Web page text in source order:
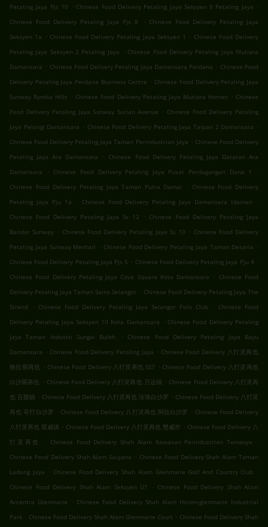
Petaling Jaya Pjs 10 . Chinese Food Delivery Petaling Jaya Seksyen 8 Petaling Jaya .
Chinese Food Delivery Petaling Jaya Pjs 8
. Chinese Food Delivery Petaling Jaya
Seksyen 1a . Chinese Food Delivery Petaling Jaya Seksyen 1 . Chinese Food Delivery
Petaling Jaya Seksyen 2 Petaling Jaya . Chinese Food Delivery Petaling Jaya Mutiara
Damansara . Chinese Food Delivery Petaling Jaya Damansara Perdana . Chinese Food
Delivery Petaling Jaya Perdana Business Centre . Chinese Food Delivery Petaling Jaya
Sunway Rymba Hills . Chinese Food Delivery Petaling Jaya Mutiara Homes . Chinese
Food Delivery Petaling Jaya Sunway Surian Avenue
. Chinese Food Delivery Petaling
Jaya Pelangi Damansara . Chinese Food Delivery Petaling Jaya Taipan 2 Damansara .
Chinese Food Delivery Petaling Jaya Taman Perindustrian Jaya . Chinese Food Delivery
Petaling Jaya Ara Damansara
. Chinese Food Delivery Petaling Jaya Dataran Ara
Damansara
. Chinese Food Delivery Petaling Jaya Pusat Perdagangan Dana 1
.
Chinese Food Delivery Petaling Jaya Taman Putra Damai
. Chinese Food Delivery
Petaling Jaya Pju 1a
. Chinese Food Delivery Petaling Jaya Damansara Idaman
.
Chinese Food Delivery Petaling Jaya Ss 12
. Chinese Food Delivery Petaling Jaya
Bandar Sunway . Chinese Food Delivery Petaling Jaya Ss 10 . Chinese Food Delivery
Petaling Jaya Sunway Mentari . Chinese Food Delivery Petaling Jaya Taman Desaria .
Chinese Food Delivery Petaling Jaya Pjs 5 . Chinese Food Delivery Petaling Jaya Pju 4 .
Chinese Food Delivery Petaling Jaya Cova Square Kota Damansara
. Chinese Food
Delivery Petaling Jaya Taman Sains Selangor . Chinese Food Delivery Petaling Jaya The
Strand
. Chinese Food Delivery Petaling Jaya Selangor Polo Club . Chinese Food
Delivery Petaling Jaya Seksyen 10 Kota Damansara . Chinese Food Delivery Petaling
Jaya Taman Industri Sungai Buloh
.
Chinese Food Delivery Petaling Jaya Bayu
Damansara . Chinese Food Delivery Petaling Jaya . Chinese Food Delivery 八打灵再也
格拉那再也 . Chinese Food Delivery 八打灵再也 SS7 . Chinese Food Delivery 八打灵再也
白沙羅再也 . Chinese Food Delivery 八打灵再也 万达镇 . Chinese Food Delivery 八打灵再
也 百樂鎮 . Chinese Food Delivery 八打灵再也 珍珠白沙罗 . Chinese Food Delivery 八打灵
再也 哥打白沙罗 . Chinese Food Delivery 八打灵再也 阿拉白沙罗 . Chinese Food Delivery
八打灵再也 双威镇 . Chinese Food Delivery 八打灵再也 雙威市 . Chinese Food Delivery 八
打灵再也
. Chinese Food Delivery Shah Alam Kawasan Perindustrian Temasya
.
Chinese Food Delivery Shah Alam Saujana . Chinese Food Delivery Shah Alam Taman
Ladang Jaya . Chinese Food Delivery Shah Alam Glenmarie Golf And Country Club .
Chinese Food Delivery Shah Alam Seksyen U1
. Chinese Food Delivery Shah Alam
Accentra Glenmarie
. Chinese Food Delivery Shah Alam Hicom-glenmarie Industrial
Park . Chinese Food Delivery Shah Alam Glenmarie Court . Chinese Food Delivery Shah